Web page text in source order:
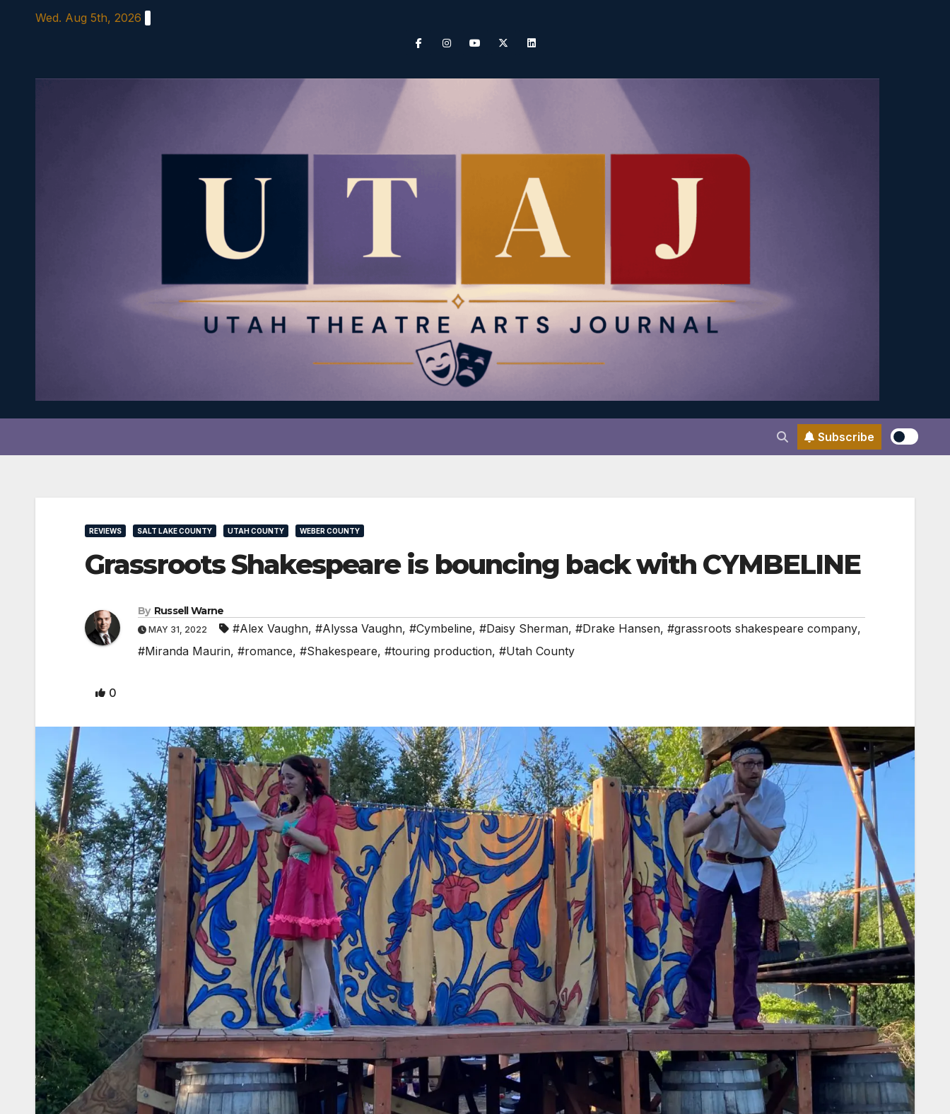
Wed. Aug 5th, 2026
Subscribe
REVIEWS SALT LAKE COUNTY UTAH COUNTY WEBER COUNTY
Grassroots Shakespeare is bouncing back with CYMBELINE
By Russell Warne
MAY 31, 2022 #Alex Vaughn, #Alyssa Vaughn, #Cymbeline, #Daisy Sherman, #Drake Hansen, #grassroots shakespeare company,
#Miranda Maurin, #romance, #Shakespeare, #touring production, #Utah County
0